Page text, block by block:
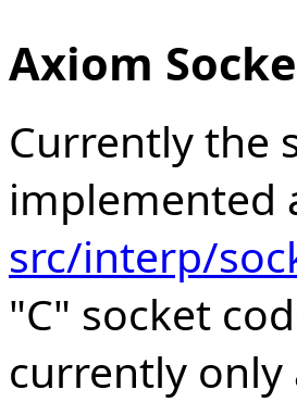
Axiom
Currently the
implemented
src/interp/
"C" socket
currently only